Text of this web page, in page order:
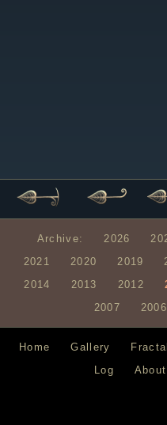
Archive: 2026
2021
2020 2019
2014
2013 2012
2007
2006
Home Gallery
Log
About